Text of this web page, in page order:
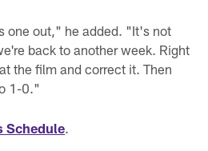
one out," he added. "It's not
back to another week. Right
the film and correct it. Then
1-0."
Schedule.